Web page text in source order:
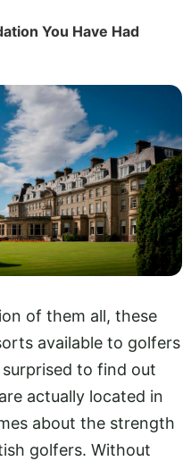
You Have Had
of them all, these
available to golfers
to find out
actually located in
about the strength
golfers. Without